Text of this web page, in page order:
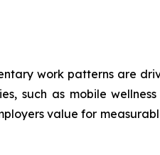
work patterns are
such as mobile
value for